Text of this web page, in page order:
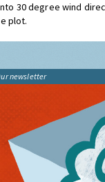
30 degree wind
plot.
newsletter